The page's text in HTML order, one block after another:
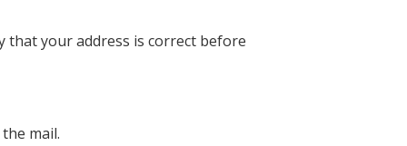
that your address is correct before
mail.